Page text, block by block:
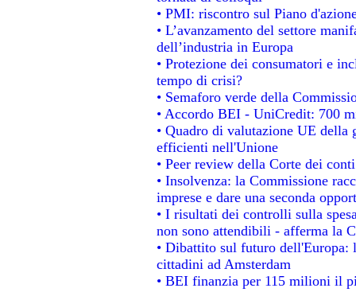
• PMI: riscontro sul Piano
• L’avanzamento del settore
dell’industria in Europa
• Protezione dei consumatori e
tempo di crisi?
• Semaforo verde della
• Accordo BEI - UniCredit: 700
• Quadro di valutazione UE
efficienti nell'Unione
• Peer review della Corte dei
• Insolvenza: la Commissione
imprese e dare una seconda
• I risultati dei controlli sulla
non sono attendibili - afferma la
• Dibattito sul futuro dell'Europa:
cittadini ad Amsterdam
• BEI finanzia per 115 milioni il